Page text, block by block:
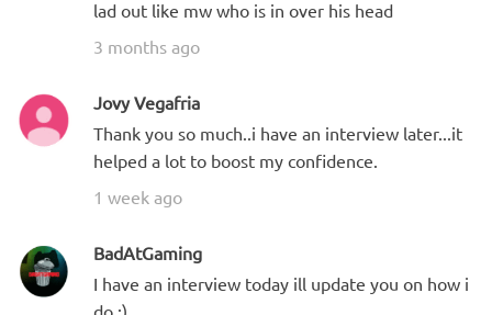
lad out like mw who is in over his head
3 months ago
Jovy Vegafria
Thank you so much..i have an interview later...it
helped a lot to boost my confidence.
1 week ago
BadAtGaming
I have an interview today ill update you on how i
do :).